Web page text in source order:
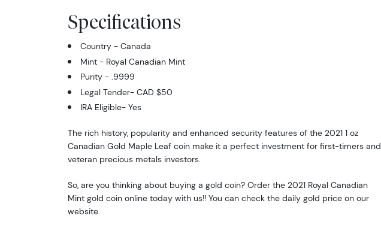
Specifications
Country - Canada
Mint - Royal Canadian Mint
Purity - .9999
Legal Tender- CAD $50
IRA Eligible- Yes
The rich history, popularity and enhanced security features of the 2021 1 oz
Canadian Gold Maple Leaf coin make it a perfect investment for first-timers and
veteran precious metals investors.
So, are you thinking about buying a gold coin? Order the 2021 Royal Canadian
Mint gold coin online today with us!! You can check the daily gold price on our
website.